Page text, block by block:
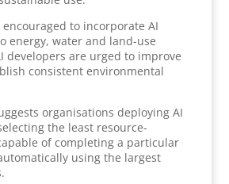
to incorporate AI
energy, water and land-use
developers are urged to improve
consistent environmental
organisations deploying AI
the least resource-
of completing a particular
using the largest